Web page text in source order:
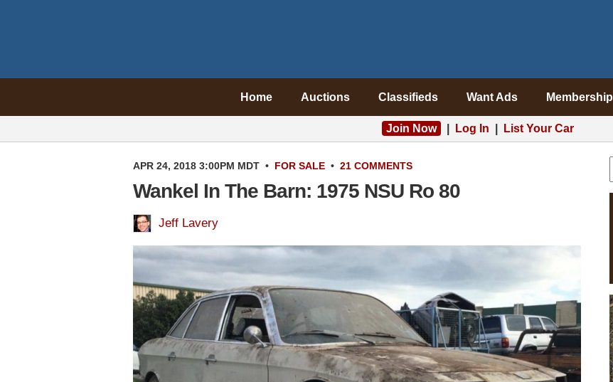
Home Auctions Classifieds Want Ads Membership
Join Now Log In List Your Car
APR 24, 2018 3:00PM MDT • FOR SALE • 21 COMMENTS
Wankel In The Barn: 1975 NSU Ro 80
Jeff Lavery